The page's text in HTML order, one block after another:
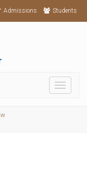
Admissions Students
Toggle